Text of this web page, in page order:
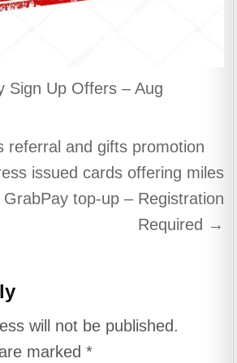
Sign Up Offers – Aug
referral and gifts promotion
issued cards offering miles
top-up – Registration
Required →
will not be published.
marked*